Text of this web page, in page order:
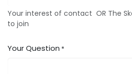
Your interest of contact OR The
to join
Your Question *